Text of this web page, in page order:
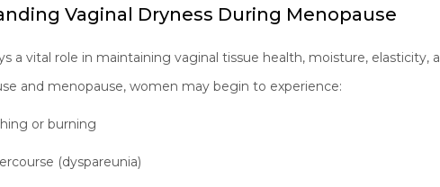
Vaginal Dryness During Menopause
a vital role in maintaining vaginal tissue health, moisture, elasticity,
and menopause, women may begin to experience:
or burning
(dyspareunia)